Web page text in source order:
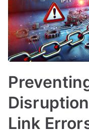
Link